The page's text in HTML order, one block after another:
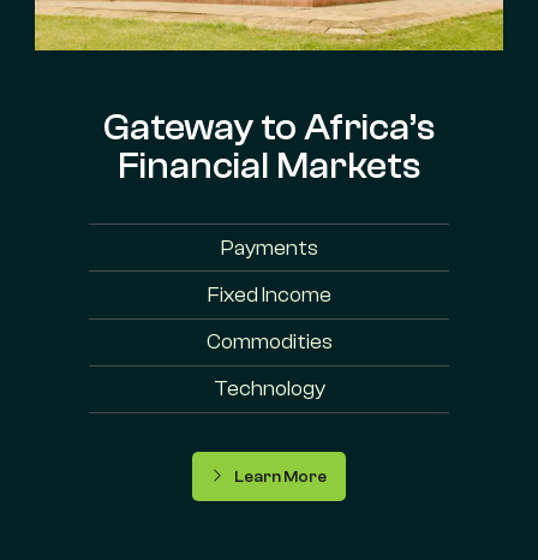
Gateway to Africa’s
Financial Markets
Payments
Fixed Income
Commodities
Technology
Learn More